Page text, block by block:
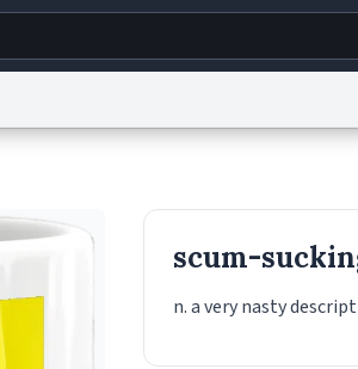
Terms of Service
© 1999–2026 Urban Dictionary ®
scum-
n. a very nasty